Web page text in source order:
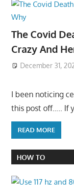
The Covid
Crazy And
December 31,
I been noticing
this post off….. If
READ MORE
HOW TO